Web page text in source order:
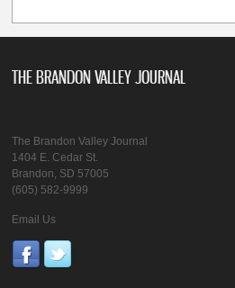
THE BRANDON VALLEY JOURNAL
The Brandon Valley Journal
1404 E. Cedar St.
Brandon, SD 57005
(605) 582-9999
Email Us